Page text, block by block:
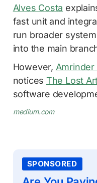
Alves Costa
fast unit and
run broader
into the main
However, Amrinder
notices The Lost
software
medium.com
SPONSORED